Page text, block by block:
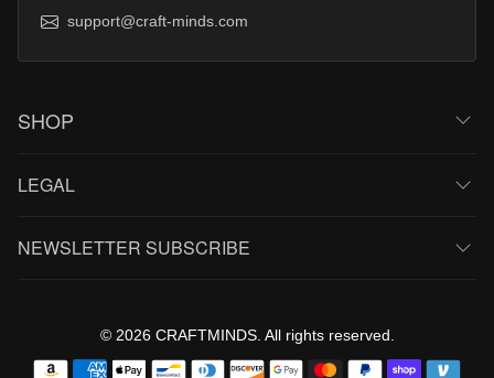
support@craft-minds.com
SHOP
LEGAL
NEWSLETTER SUBSCRIBE
© 2026 CRAFTMINDS. All rights reserved.
Payment methods